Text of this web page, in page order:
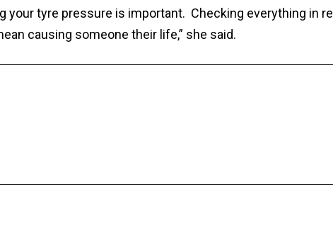
your tyre pressure is important. Checking everything in
causing someone their life,” she said.